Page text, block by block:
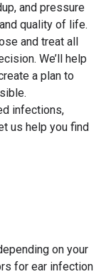
and pressure
quality of life.
and treat all
We’ll help
a plan to
infections,
us help you find
on your
for ear infection